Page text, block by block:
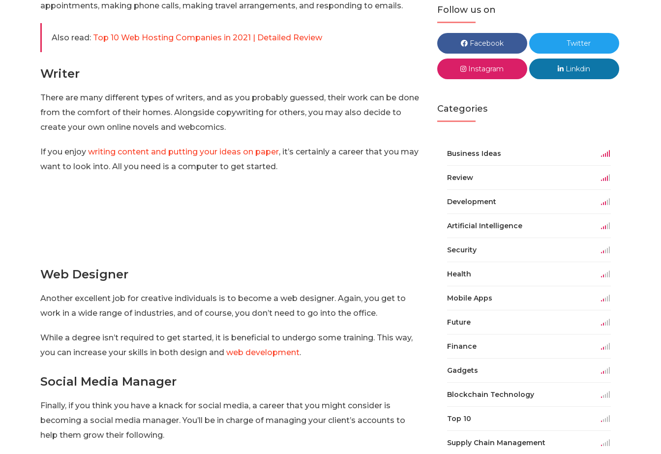
appointments, making phone calls, making travel arrangements, and responding to emails.
Also read: Top 10 Web Hosting Companies in 2021 | Detailed Review
Writer
There are many different types of writers, and as you probably guessed, their work can be done
from the comfort of their homes. Alongside copywriting for others, you may also decide to
create your own online novels and webcomics.
If you enjoy writing content and putting your ideas on paper, it’s certainly a career that you may
want to look into. All you need is a computer to get started.
Web Designer
Another excellent job for creative individuals is to become a web designer. Again, you get to
work in a wide range of industries, and of course, you don’t need to go into the office.
While a degree isn’t required to get started, it is beneficial to undergo some training. This way,
you can increase your skills in both design and web development.
Social Media Manager
Finally, if you think you have a knack for social media, a career that you might consider is
becoming a social media manager. You’ll be in charge of managing your client’s accounts to
help them grow their following.
Follow us on
Facebook Twitter
Instagram Linkdin
Categories
Business Ideas
Review
Development
Artificial Intelligence
Security
Health
Mobile Apps
Future
Finance
Gadgets
Blockchain Technology
Top 10
Supply Chain Management